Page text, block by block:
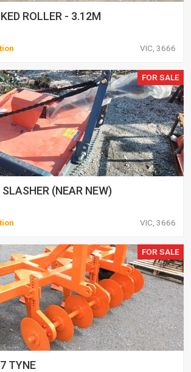
ROLLER - 3.12M
VIC, 3666
FOR SALE
(NEAR NEW)
VIC, 3666
FOR SALE
TYNE